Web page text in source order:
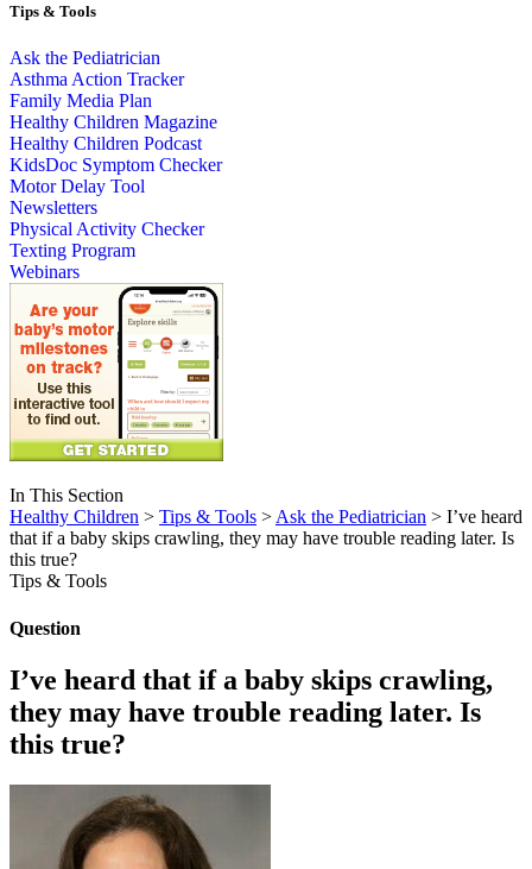
Tips & Tools
Ask the Pediatrician
Asthma Action Tracker
Family Media Plan
Healthy Children Magazine
Healthy Children Podcast
KidsDoc Symptom Checker
Motor Delay Tool
Newsletters
Physical Activity Checker
Texting Program
Webinars
In This Section
Healthy Children > Tips & Tools > Ask the Pediatrician > I’ve heard
that if a baby skips crawling, they may have trouble reading later. Is
this true?
Tips & Tools
Question
I’ve heard that if a baby skips crawling,
they may have trouble reading later. Is
this true?